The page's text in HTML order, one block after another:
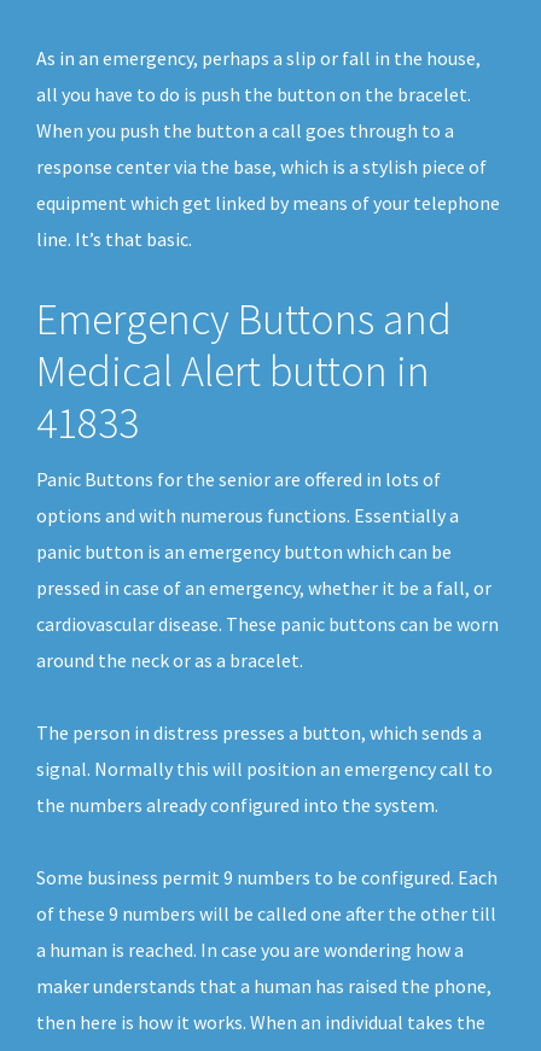
As in an emergency, perhaps a slip or fall in the house,
all you have to do is push the button on the bracelet.
When you push the button a call goes through to a
response center via the base, which is a stylish piece of
equipment which get linked by means of your telephone
line. It’s that basic.
Emergency Buttons and
Medical Alert button in
41833
Panic Buttons for the senior are offered in lots of
options and with numerous functions. Essentially a
panic button is an emergency button which can be
pressed in case of an emergency, whether it be a fall, or
cardiovascular disease. These panic buttons can be worn
around the neck or as a bracelet.
The person in distress presses a button, which sends a
signal. Normally this will position an emergency call to
the numbers already configured into the system.
Some business permit 9 numbers to be configured. Each
of these 9 numbers will be called one after the other till
a human is reached. In case you are wondering how a
maker understands that a human has raised the phone,
then here is how it works. When an individual takes the